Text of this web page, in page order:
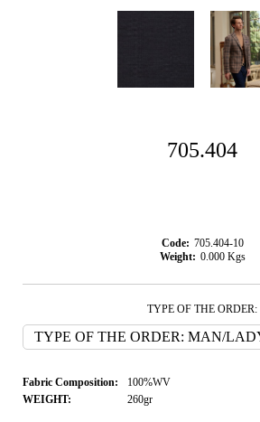
705.404
Code: 705.404-10
Weight: 0.000 Kgs
TYPE OF THE ORDER:
Fabric Composition:
100%WV
WEIGHT:
260gr